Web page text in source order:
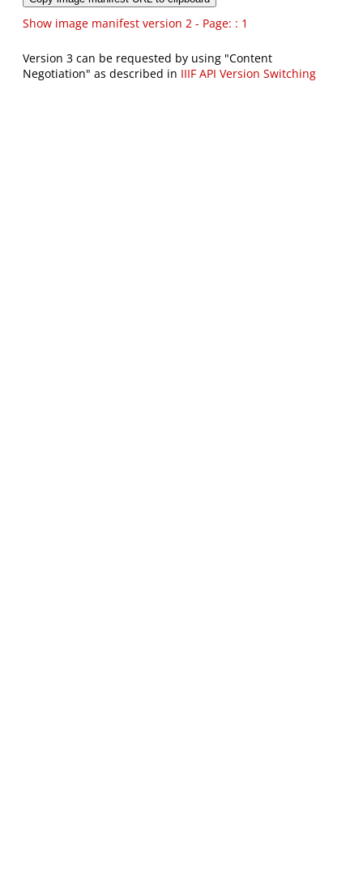
Show image manifest version 2 - Page: : 1
Version 3 can be requested by using "Content
Negotiation" as described in IIIF API Version Switching